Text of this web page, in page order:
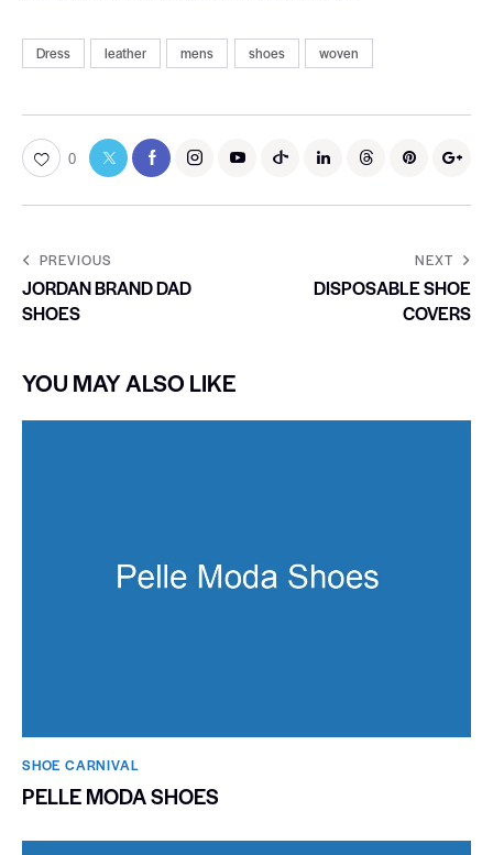
Dress leather mens shoes woven
0
PREVIOUS
JORDAN BRAND DAD
SHOES
NEXT
DISPOSABLE SHOE
COVERS
YOU MAY ALSO LIKE
SHOE CARNIVAL​
PELLE MODA SHOES